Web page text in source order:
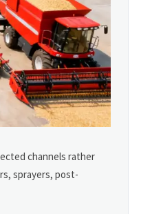
channels rather
sprayers, post-